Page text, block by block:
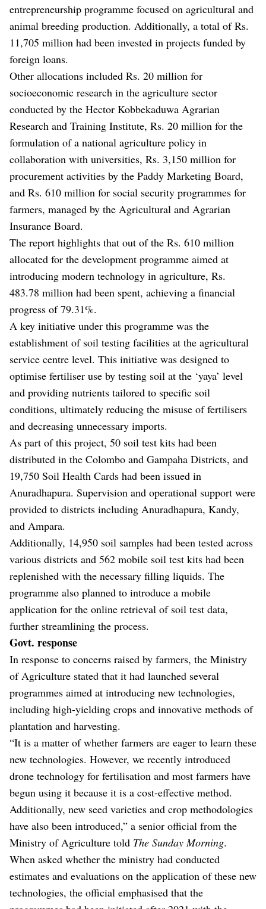
entrepreneurship programme focused on agricultural and
animal breeding production. Additionally, a total of Rs.
11,705 million had been invested in projects funded by
foreign loans.
Other allocations included Rs. 20 million for
socioeconomic research in the agriculture sector
conducted by the Hector Kobbekaduwa Agrarian
Research and Training Institute, Rs. 20 million for the
formulation of a national agriculture policy in
collaboration with universities, Rs. 3,150 million for
procurement activities by the Paddy Marketing Board,
and Rs. 610 million for social security programmes for
farmers, managed by the Agricultural and Agrarian
Insurance Board.
The report highlights that out of the Rs. 610 million
allocated for the development programme aimed at
introducing modern technology in agriculture, Rs.
483.78 million had been spent, achieving a financial
progress of 79.31%.
A key initiative under this programme was the
establishment of soil testing facilities at the agricultural
service centre level. This initiative was designed to
optimise fertiliser use by testing soil at the ‘yaya’ level
and providing nutrients tailored to specific soil
conditions, ultimately reducing the misuse of fertilisers
and decreasing unnecessary imports.
As part of this project, 50 soil test kits had been
distributed in the Colombo and Gampaha Districts, and
19,750 Soil Health Cards had been issued in
Anuradhapura. Supervision and operational support were
provided to districts including Anuradhapura, Kandy,
and Ampara.
Additionally, 14,950 soil samples had been tested across
various districts and 562 mobile soil test kits had been
replenished with the necessary filling liquids. The
programme also planned to introduce a mobile
application for the online retrieval of soil test data,
further streamlining the process.
Govt. response
In response to concerns raised by farmers, the Ministry
of Agriculture stated that it had launched several
programmes aimed at introducing new technologies,
including high-yielding crops and innovative methods of
plantation and harvesting.
“It is a matter of whether farmers are eager to learn these
new technologies. However, we recently introduced
drone technology for fertilisation and most farmers have
begun using it because it is a cost-effective method.
Additionally, new seed varieties and crop methodologies
have also been introduced,” a senior official from the
Ministry of Agriculture told The Sunday Morning.
When asked whether the ministry had conducted
estimates and evaluations on the application of these new
technologies, the official emphasised that the